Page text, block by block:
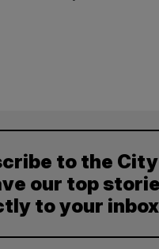
to the
our top
to your